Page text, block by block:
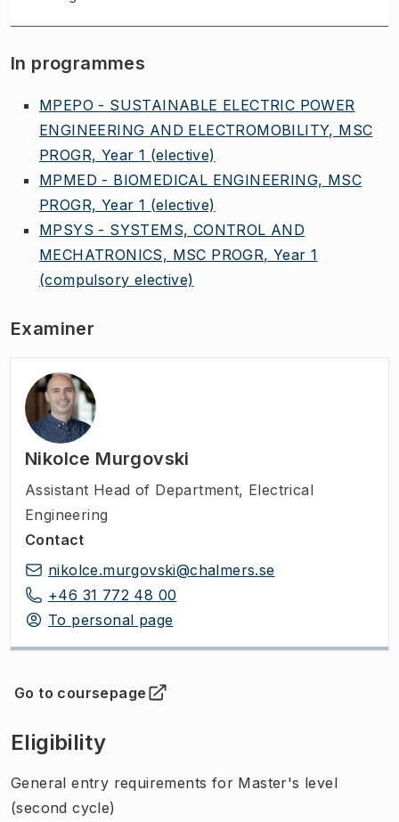
In programmes
MPEPO - SUSTAINABLE ELECTRIC POWER
ENGINEERING AND ELECTROMOBILITY, MSC
PROGR, Year 1 (elective)
MPMED - BIOMEDICAL ENGINEERING, MSC
PROGR, Year 1 (elective)
MPSYS - SYSTEMS, CONTROL AND
MECHATRONICS, MSC PROGR, Year 1
(compulsory elective)
Examiner
Nikolce Murgovski
Assistant Head of Department, Electrical
Engineering
Contact
nikolce.murgovski@chalmers.se
+46 31 772 48 00
To personal page
Go to coursepage
(Opens in new tab )
Eligibility
General entry requirements for Master's level
(second cycle)